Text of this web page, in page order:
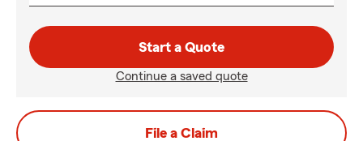
Start a Quote
Continue a saved quote
File a Claim